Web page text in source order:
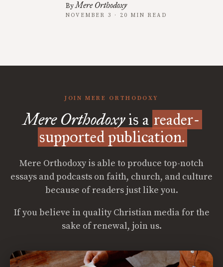
ByMere Orthodoxy
NOVEMBER 3 · 20 MIN READ
JOIN MERE ORTHODOXY
Mere Orthodoxyis a reader-
supported publication.
Mere Orthodoxy is able to produce top-notch
essays and podcasts on faith, church, and culture
because of readers just like you.
If you believe in quality Christian media for the
sake of renewal, join us.